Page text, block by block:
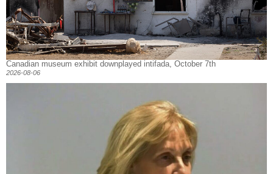
Canadian museum exhibit downplayed intifada, October 7th
2026-08-06